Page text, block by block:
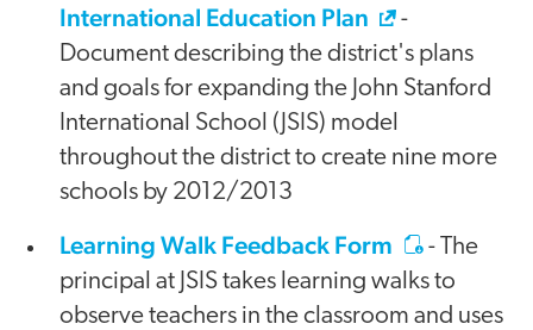
International Education Plan
-
Document describing the district's plans
and goals for expanding the John Stanford
International School (JSIS) model
throughout the district to create nine more
schools by 2012/2013
Learning Walk Feedback Form
- The
principal at JSIS takes learning walks to
observe teachers in the classroom and uses